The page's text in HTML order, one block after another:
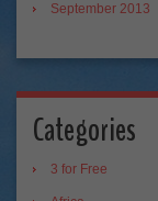
September 2013
Categories
3 for Free